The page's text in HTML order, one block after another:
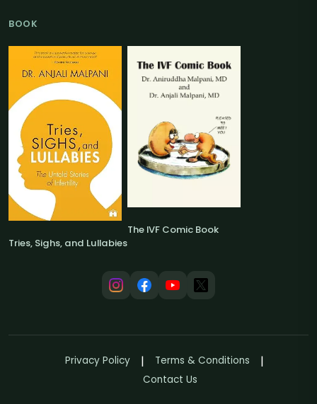
BOOK
Tries, Sighs, and Lullabies
The IVF Comic Book
Privacy Policy
Terms & Conditions
Contact Us